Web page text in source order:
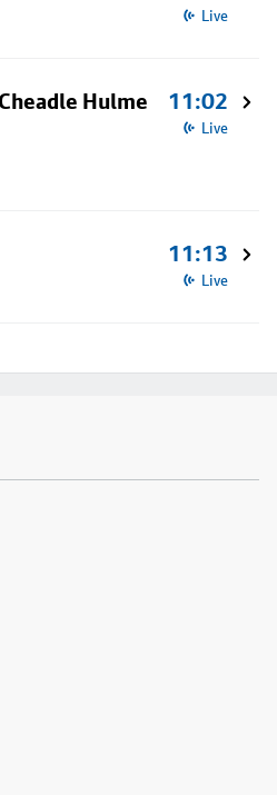
Live
Hulme 11:02
Live
11:13
Live